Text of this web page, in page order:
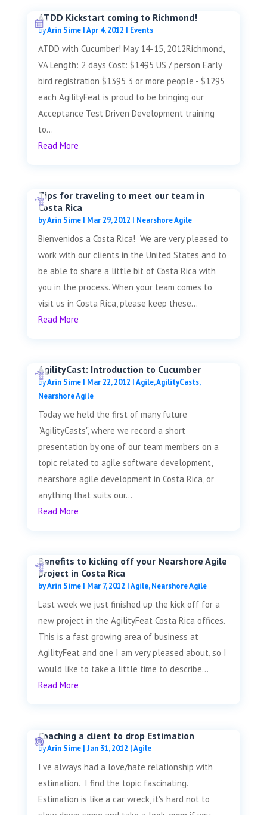
ATDD Kickstart coming to Richmond!
byArin Sime|Apr 4, 2012 | Events
ATDD with Cucumber! May 14-15, 2012Richmond,
VA Length: 2 days Cost: $1495 US / person Early
bird registration $1395 3 or more people - $1295
each AgilityFeat is proud to be bringing our
Acceptance Test Driven Development training
to...
Read More
Tips for traveling to meet our team in
Costa Rica
byArin Sime| Mar 29, 2012 | Nearshore Agile
Bienvenidos a Costa Rica! We are very pleased to
work with our clients in the United States and to
be able to share a little bit of Costa Rica with
you in the process. When your team comes to
visit us in Costa Rica, please keep these...
Read More
AgilityCast: Introduction to Cucumber
byArin Sime| Mar 22, 2012 |Agile,AgilityCasts,
Nearshore Agile
Today we held the first of many future
"AgilityCasts", where we record a short
presentation by one of our team members on a
topic related to agile software development,
nearshore agile development in Costa Rica, or
anything that suits our...
Read More
Benefits to kicking off your Nearshore Agile
project in Costa Rica
byArin Sime| Mar 7, 2012 |Agile,Nearshore Agile
Last week we just finished up the kick off for a
new project in the AgilityFeat Costa Rica offices.
This is a fast growing area of business at
AgilityFeat and one I am very pleased about, so I
would like to take a little time to describe...
Read More
Coaching a client to drop Estimation
byArin Sime| Jan 31, 2012 |Agile
I've always had a love/hate relationship with
estimation. I find the topic fascinating.
Estimation is like a car wreck, it's hard not to